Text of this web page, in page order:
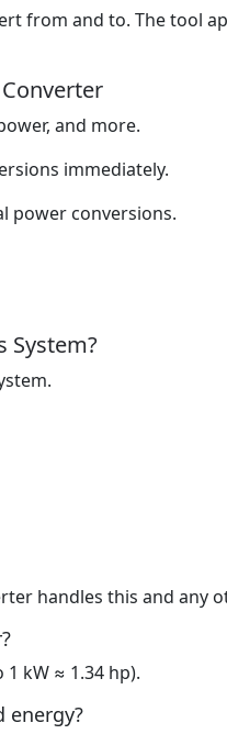
from and to. The tool
and more.
immediately.
power conversions.
System?
handles this and any
kW ≈ 1.34 hp).
energy?